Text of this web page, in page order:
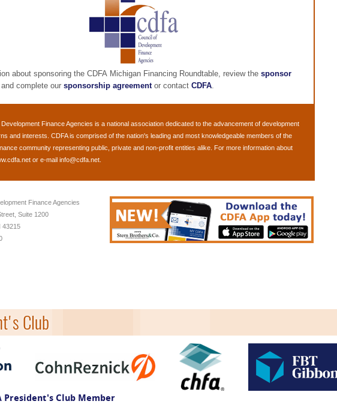
about sponsoring the CDFA Michigan Financing Roundtable, review the sponsor
and complete our sponsorship agreementor contact CDFA.
Finance Agencies is a national association dedicated to the advancement of development
and interests. CDFA is comprised of the nation's leading and most knowledgeable members of the
community representing public, private and non-profit entities alike. For more information about
or e-mail info@cdfa.net
Finance Agencies
Suite 1200
43215
Club
President's Club Member